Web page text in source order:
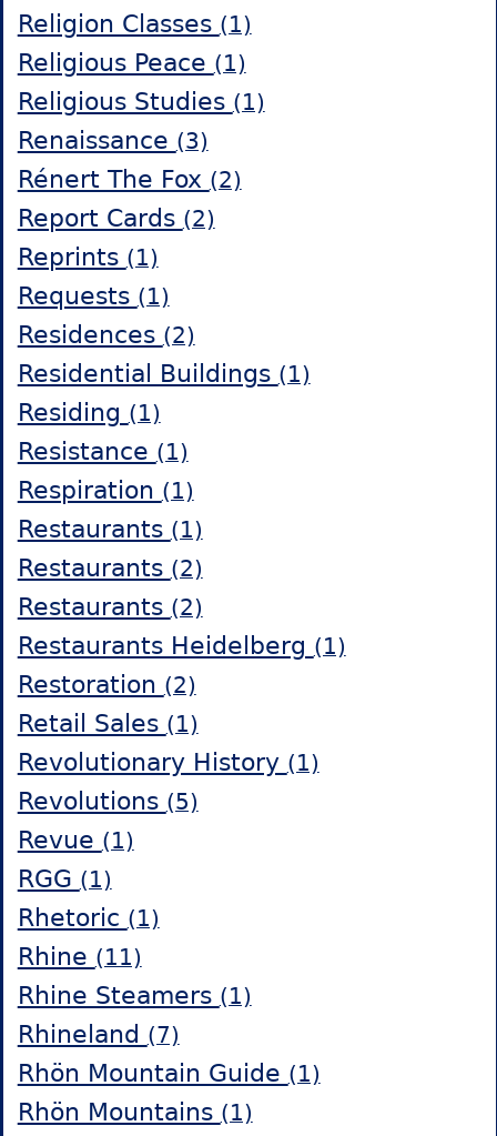
Religion Classes (1)
Religious Peace (1)
Religious Studies (1)
Renaissance (3)
Rénert The Fox (2)
Report Cards (2)
Reprints (1)
Requests (1)
Residences (2)
Residential Buildings (1)
Residing (1)
Resistance (1)
Respiration (1)
Restaurants (1)
Restaurants (2)
Restaurants (2)
Restaurants Heidelberg (1)
Restoration (2)
Retail Sales (1)
Revolutionary History (1)
Revolutions (5)
Revue (1)
RGG (1)
Rhetoric (1)
Rhine (11)
Rhine Steamers (1)
Rhineland (7)
Rhön Mountain Guide (1)
Rhön Mountains (1)